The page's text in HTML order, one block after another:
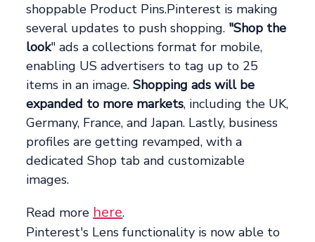
shoppable Product Pins.Pinterest is making
several updates to push shopping. "Shop the
look" ads a collections format for mobile,
enabling US advertisers to tag up to 25
items in an image.Shopping ads will be
expanded to more markets, including the UK,
Germany, France, and Japan. Lastly, business
profiles are getting revamped, with a
dedicated Shop tab and customizable
images.
Read more here.
Pinterest's Lens functionality is now able to